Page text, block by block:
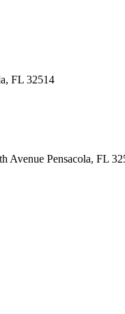
FL 32514
Avenue Pensacola, FL